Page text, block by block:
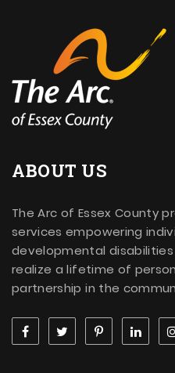
ABOUT US
The Arc of Essex County
services empowering
developmental
realize a lifetime of
partnership in the